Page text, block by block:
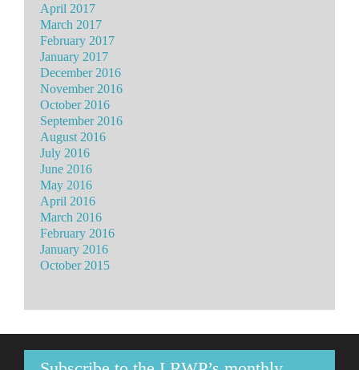
April 2017
March 2017
February 2017
January 2017
December 2016
November 2016
October 2016
September 2016
August 2016
July 2016
June 2016
May 2016
April 2016
March 2016
February 2016
January 2016
October 2015